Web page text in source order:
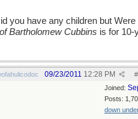
you have any children but Were
Bartholomew Cubbins is for 10-
#
09/23/2011 12:28 PM
Joined:
Posts:
down